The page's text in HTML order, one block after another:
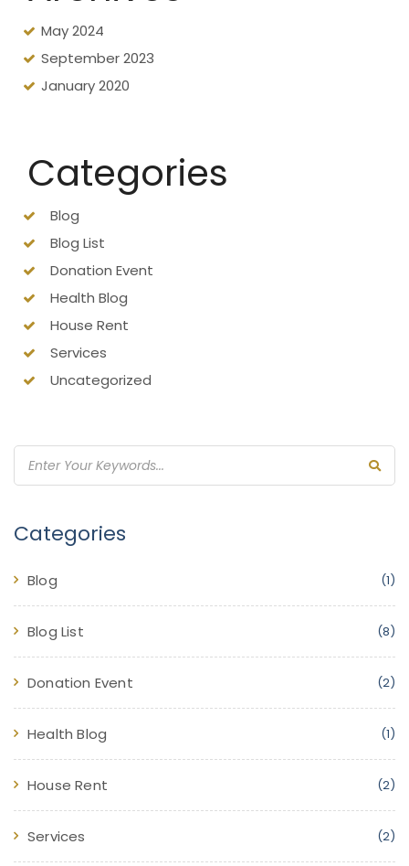
May 2024
September 2023
January 2020
Categories
Blog
Blog List
Donation Event
Health Blog
House Rent
Services
Uncategorized
Categories
Blog (1)
Blog List (8)
Donation Event (2)
Health Blog (1)
House Rent (2)
Services (2)